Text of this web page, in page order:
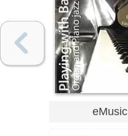
eMusic